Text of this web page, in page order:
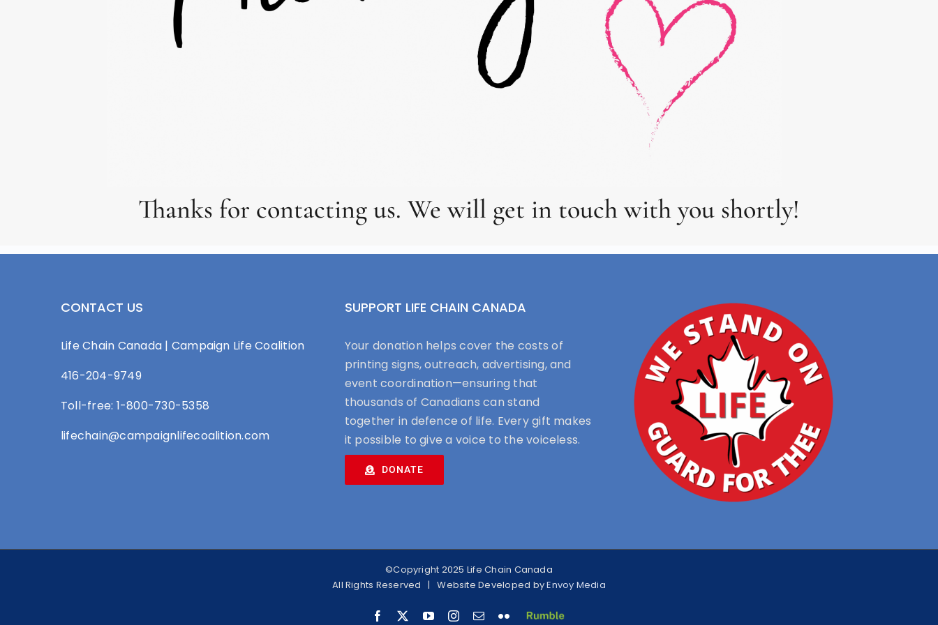
Thanks for contacting us. We will get in touch with you shortly!
CONTACT US
Life Chain Canada | Campaign Life Coalition
416-204-9749
Toll-free: 1-800-730-5358
lifechain@campaignlifecoalition.com
SUPPORT LIFE CHAIN CANADA
Your donation helps cover the costs of
printing signs, outreach, advertising, and
event coordination—ensuring that
thousands of Canadians can stand
together in defence of life. Every gift makes
it possible to give a voice to the voiceless.
DONATE
©Copyright 2025 Life Chain Canada
All Rights Reserved | Website Developed byEnvoy Media
Facebook YouTubeInstagram
EmailFlickrRUMBLE